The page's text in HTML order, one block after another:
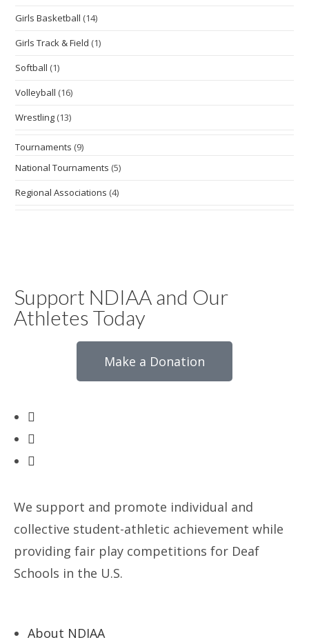
Girls Basketball (14)
Girls Track & Field (1)
Softball (1)
Volleyball (16)
Wrestling (13)
Tournaments (9)
National Tournaments (5)
Regional Associations (4)
Support NDIAA and Our
Athletes Today
Make a Donation
We support and promote individual and
collective student-athletic achievement while
providing fair play competitions for Deaf
Schools in the U.S.
About NDIAA